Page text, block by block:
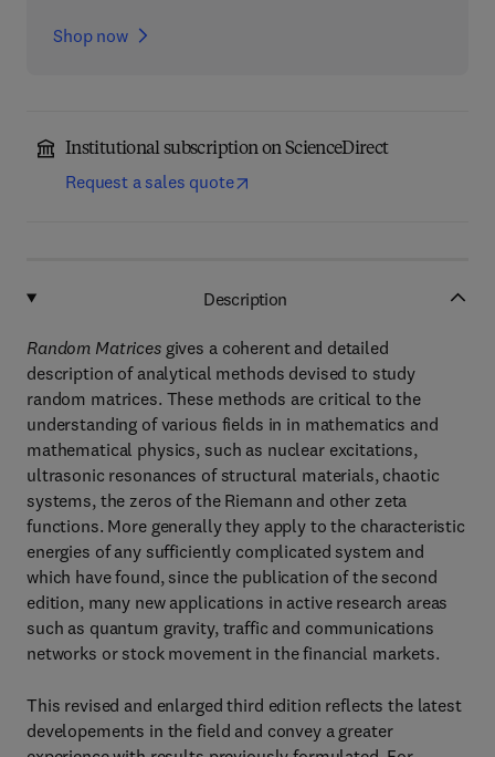
Shop now
Institutional subscription on ScienceDirect
Request a sales quote
Description
Random Matricesgives a coherent and detailed
description of analytical methods devised to study
random matrices. These methods are critical to the
understanding of various fields in in mathematics and
mathematical physics, such as nuclear excitations,
ultrasonic resonances of structural materials, chaotic
systems, the zeros of the Riemann and other zeta
functions. More generally they apply to the characteristic
energies of any sufficiently complicated system and
which have found, since the publication of the second
edition, many new applications in active research areas
such as quantum gravity, traffic and communications
networks or stock movement in the financial markets.
This revised and enlarged third edition reflects the latest
developements in the field and convey a greater